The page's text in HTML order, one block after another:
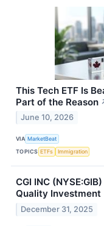
This Tech ETF Is
Part of the Reason
June 10, 2026
VIA MarketBeat
TOPICS ETFs Immigration
CGI INC
Quality Investment
December 31, 2025